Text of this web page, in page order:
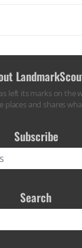
left its marks on the
places and shares
Subscribe
Search